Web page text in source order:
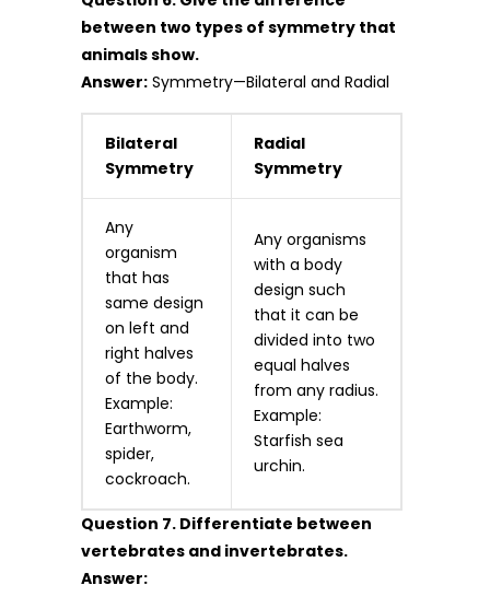
between two types of symmetry that
animals show.
Answer: Symmetry—Bilateral and Radial
Bilateral
Symmetry
Radial
Symmetry
Any
organism
that has
same design
on left and
right halves
of the body.
Example:
Earthworm,
spider,
cockroach.
Any organisms
with a body
design such
that it can be
divided into two
equal halves
from any radius.
Example:
Starfish sea
urchin.
Question 7. Differentiate between
vertebrates and invertebrates.
Answer: